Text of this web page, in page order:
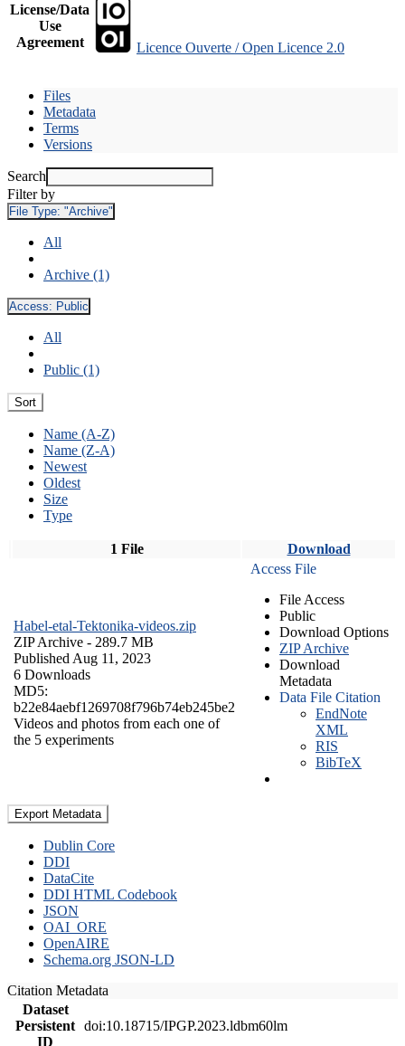
License/Data
Use
Agreement
Licence Ouverte / Open Licence 2.0
Files
Metadata
Terms
Versions
Search
Filter by
File Type: "Archive"
All
Archive (1)
Access: Public
All
Public (1)
Sort
Name (A-Z)
Name (Z-A)
Newest
Oldest
Size
Type
1 File Download
Habel-etal-Tektonika-videos.zip
ZIP Archive - 289.7 MB
Published Aug 11, 2023
6 Downloads
MD5:
b22e84aebf1269708f796b74eb245be2
Videos and photos from each one of
the 5 experiments
Access File
File Access
Public
Download Options
ZIP Archive
Download
Metadata
Data File Citation
EndNote
XML
RIS
BibTeX
Export Metadata
Dublin Core
DDI
DataCite
DDI HTML Codebook
JSON
OAI_ORE
OpenAIRE
Schema.org JSON-LD
Citation Metadata
Dataset
Persistent
ID
doi:10.18715/IPGP.2023.ldbm60lm